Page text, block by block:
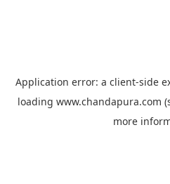
Application error: a client-side
loading www.chandapura.com
more